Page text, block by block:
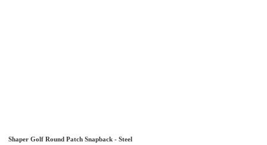
Shaper Golf Round Patch Snapback - Steel